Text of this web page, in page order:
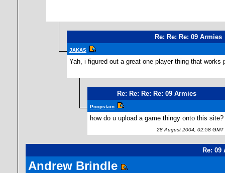
Re: Re: Re: 09 Armies
JAKAS
Yah, i figured out a great one player thing that works
Re: Re: Re: Re: 09 Armies
Poopstain
how do u upload a game thingy onto this site?
28 August 2004, 02:58 GMT
Re: 09
Andrew Brindle